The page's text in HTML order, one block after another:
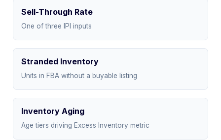
Sell-Through Rate
One of three IPI inputs
Stranded Inventory
Units in FBA without a buyable listing
Inventory Aging
Age tiers driving Excess Inventory metric